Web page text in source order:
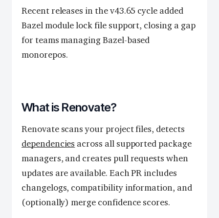
Recent releases in the v43.65 cycle added
Bazel module lock file support, closing a gap
for teams managing Bazel-based
monorepos.
What is Renovate?
Renovate scans your project files, detects
dependencies across all supported package
managers, and creates pull requests when
updates are available. Each PR includes
changelogs, compatibility information, and
(optionally) merge confidence scores.